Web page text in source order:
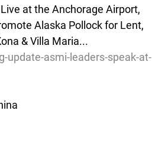
at the Anchorage Airport,
Alaska Pollock for Lent,
& Villa Maria...
asmi-leaders-speak-at-